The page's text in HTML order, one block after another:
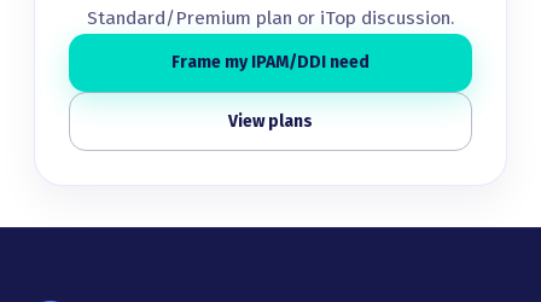
Standard/Premium plan or iTop discussion.
Frame my IPAM/DDI need
View plans